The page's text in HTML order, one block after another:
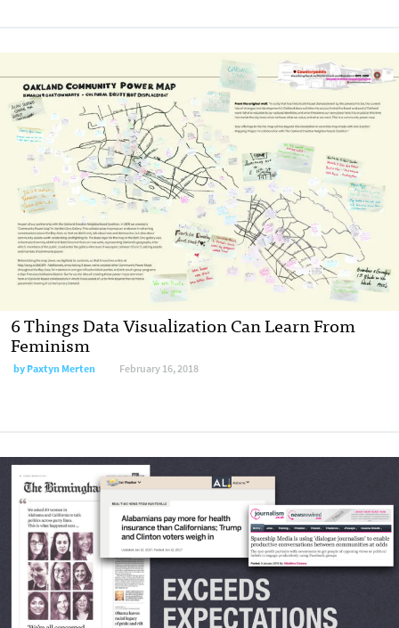
6 Things Data Visualization Can Learn From
Feminism
by Paxtyn Merten February 16, 2018